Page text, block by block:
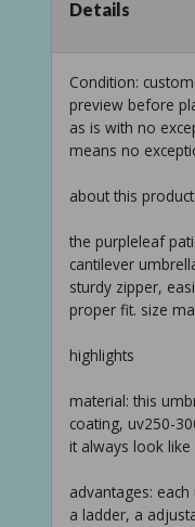
Details
Condition:
preview before
as is with no
means no
about this product
the purpleleaf
cantilever
sturdy zipper,
proper fit. size
highlights
material: this
coating, uv250-
it always look like
advantages:
a ladder, a